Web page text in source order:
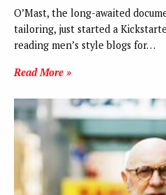
O’Mast, the long-awaited
tailoring, just started a
reading men’s style blogs for…
Read More »